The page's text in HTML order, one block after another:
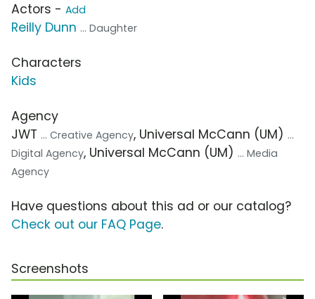
Actors - Add
Reilly Dunn ... Daughter
Characters
Kids
Agency
JWT ... Creative Agency, Universal McCann (UM) ...
Digital Agency, Universal McCann (UM) ... Media
Agency
Have questions about this ad or our catalog?
Check out our FAQ Page.
Screenshots